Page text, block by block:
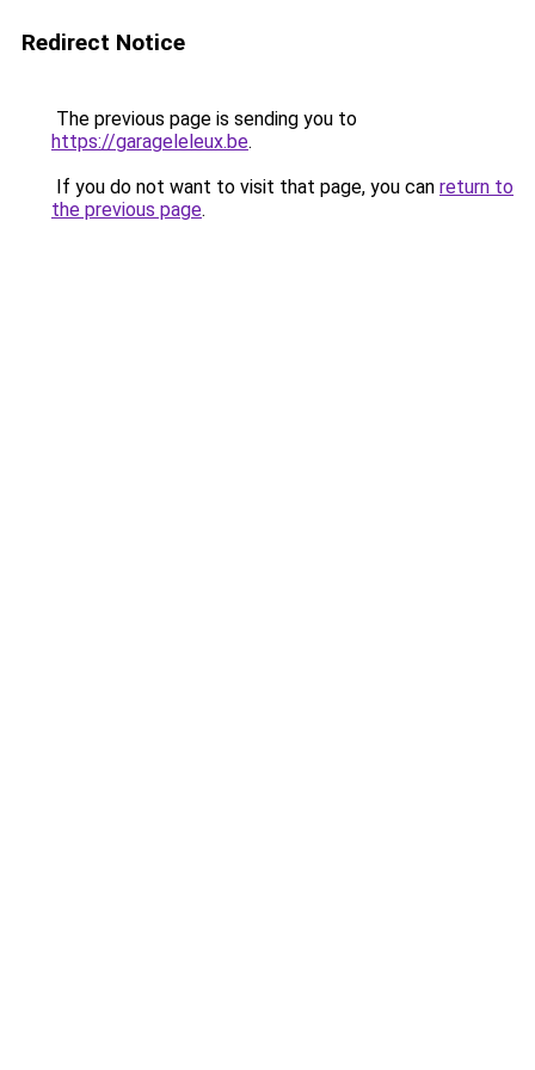
Redirect Notice
The previous page is sending you to
https://garageleleux.be.
If you do not want to visit that page, you can return to
the previous page.